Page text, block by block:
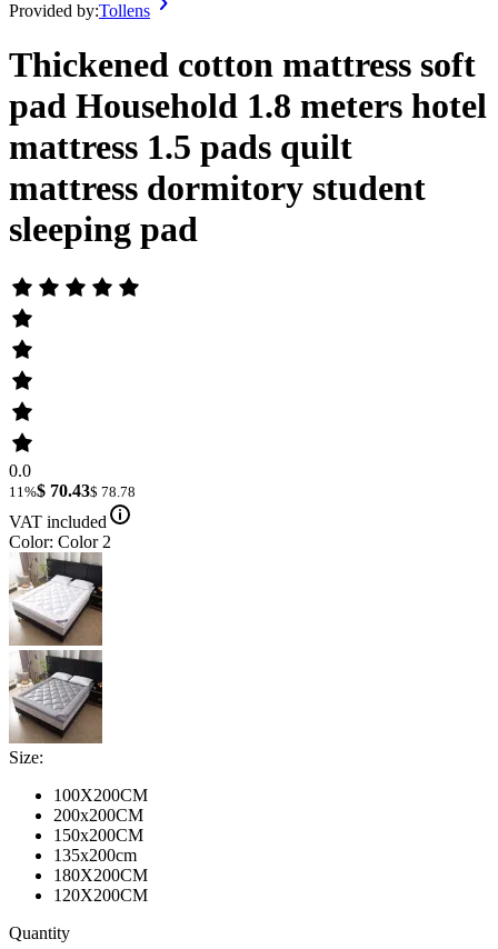
Provided by:Tollens
Thickened cotton mattress soft
pad Household 1.8 meters hotel
mattress 1.5 pads quilt
mattress dormitory student
sleeping pad
0.0
11%$ 70.43$ 78.78
VAT included
Color: Color 2
Size:
100X200CM
200x200CM
150x200CM
135x200cm
180X200CM
120X200CM
Quantity